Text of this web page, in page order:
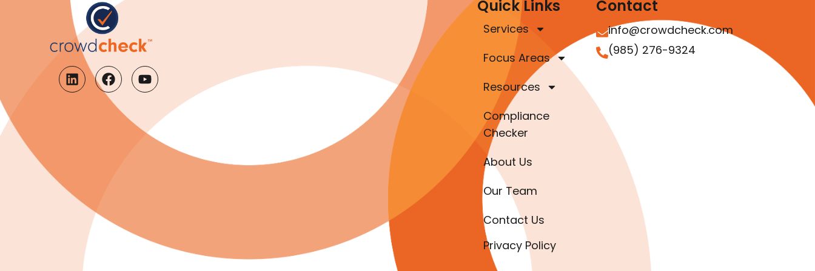
Quick Links
Services
Focus Areas
Resources
Compliance
Checker
About Us
Our Team
Contact Us
Privacy Policy
Contact
info@crowdcheck.com
(985) 276-9324